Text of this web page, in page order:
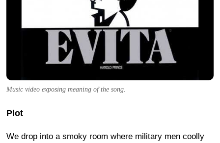
Music video exposing meaning of the song.
Plot
We drop into a smoky room where military men coolly